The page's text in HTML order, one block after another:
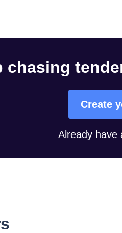
chasing
Create
Already have